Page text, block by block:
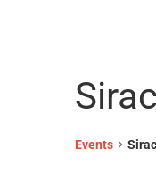
Events